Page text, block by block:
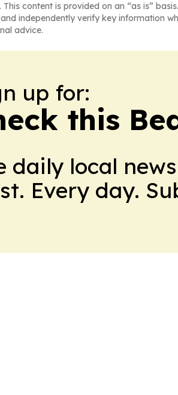
content is provided on an “as is”
independently verify key information
advice.
up for:
this
daily local
Every day.